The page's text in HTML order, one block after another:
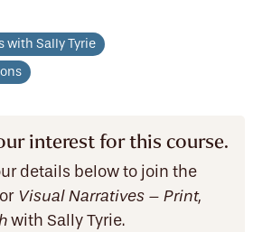
with Sally Tyrie
interest for this course.
details below to join the
Visual Narratives – Print,
with Sally Tyrie.